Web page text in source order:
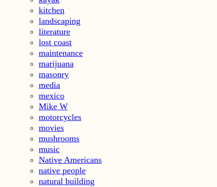
kitchen
landscaping
literature
lost coast
maintenance
marijuana
masonry
media
mexico
Mike W
motorcycles
movies
mushrooms
music
Native Americans
native people
natural building